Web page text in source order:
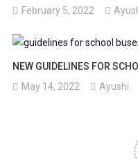
February 5, 2022
NEW GUIDELINES FOR
May 14, 2022
Ayushi